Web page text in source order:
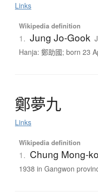
Links
Wikipedia definition
1. Jung Jo-Gook
Hanja: 鄭助國; born 23
鄭夢九
Links
Wikipedia definition
1. Chung Mong-
1938 in Gangwon